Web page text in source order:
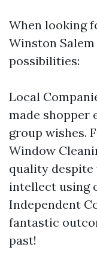
When looking
Winston
possibilities:
Local
made shopper
group wishes.
Window
quality
intellect using
Independent
fantastic
past!